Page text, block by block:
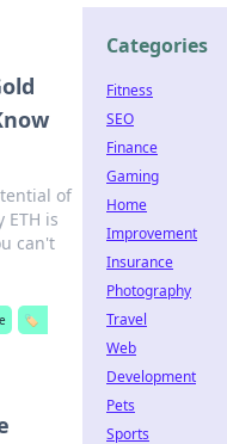
of
ETH is
can't
🏷️
Categories
Fitness
SEO
Finance
Gaming
Home
Improvement
Insurance
Photography
Travel
Web
Development
Pets
Sports